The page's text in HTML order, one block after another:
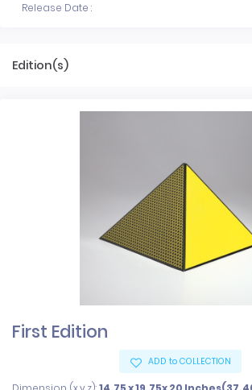
Release Date :
Edition(s)
First Edition
ADD to COLLECTION